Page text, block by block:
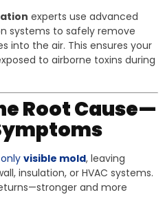
experts use advanced
systems to safely remove
into the air. This ensures your
to airborne toxins during
Root Cause—
visible mold, leaving
insulation, or HVAC systems.
and more